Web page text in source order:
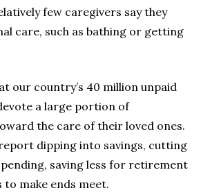
few caregivers say they
care, such as bathing or getting
our country’s 40 million unpaid
a large portion of
the care of their loved ones.
dipping into savings, cutting
saving less for retirement
make ends meet.